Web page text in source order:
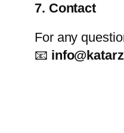
7. Contact
For any
📧